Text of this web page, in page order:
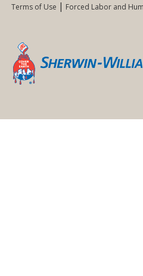
Terms of Use
Forced Labor and